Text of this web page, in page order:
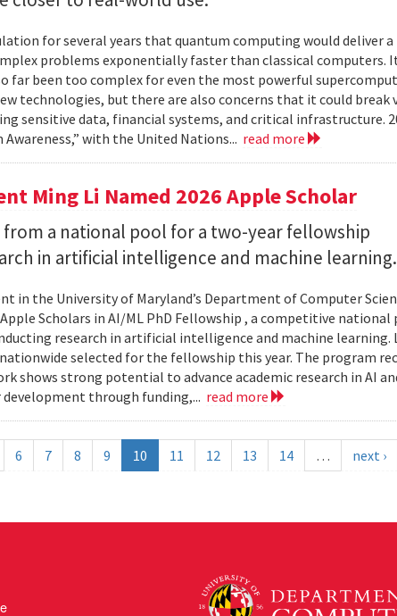
for several years that quantum computing would deliver
problems exponentially faster than classical computers.
far been too complex for even the most powerful
technologies, but there are also concerns that it could
sensitive data, financial systems, and critical infrastructure.
with the United Nations... read more
Ming Li Named 2026 Apple Scholar
from a national pool for a two-year fellowship
in artificial intelligence and machine learning.
in the University of Maryland’s Department of Computer
Scholars in AI/ML PhD Fellowship , a competitive
research in artificial intelligence and machine learning.
selected for the fellowship this year. The program
shows strong potential to advance academic research in AI
through funding,... read more
6 7 8 9 10 11 12 13 14 … next ›